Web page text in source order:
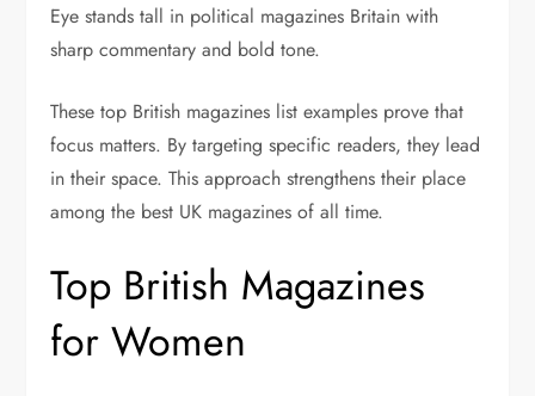
Eye stands tall in political magazines Britain with
sharp commentary and bold tone.
These top British magazines list examples prove that
focus matters. By targeting specific readers, they lead
in their space. This approach strengthens their place
among the best UK magazines of all time.
Top British Magazines
for Women